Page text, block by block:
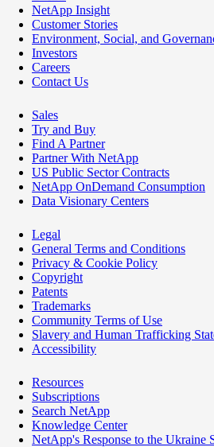
NetApp Insight
Customer Stories
Environment, Social, and
Investors
Careers
Contact Us
Sales
Try and Buy
Find A Partner
Partner With NetApp
US Public Sector Contracts
NetApp OnDemand Consumption
Data Visionary Centers
Legal
General Terms and Conditions
Privacy & Cookie Policy
Copyright
Patents
Trademarks
Community Terms of Use
Slavery and Human Trafficking
Accessibility
Resources
Subscriptions
Search NetApp
Knowledge Center
NetApp's Response to the Ukraine